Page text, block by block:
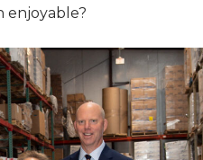
enjoyable?